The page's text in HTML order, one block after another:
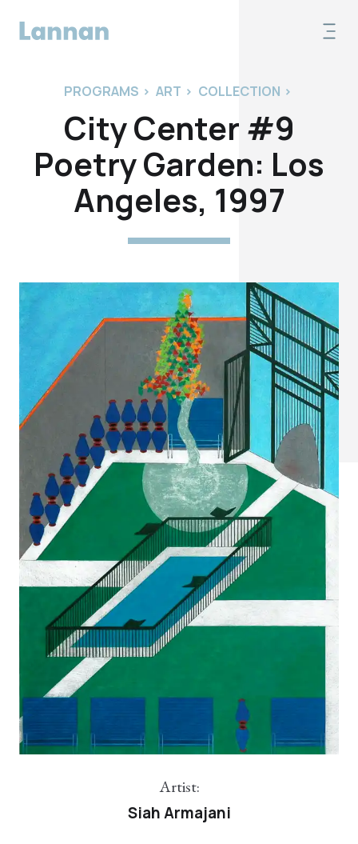
PROGRAMS > ART > COLLECTION >
City Center #9
Poetry Garden: Los
Angeles, 1997
Artist:
Siah Armajani